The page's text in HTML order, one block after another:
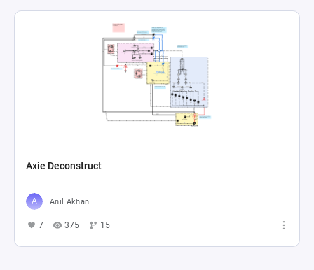
Axie Deconstruct
Anıl Akhan
7 375 15